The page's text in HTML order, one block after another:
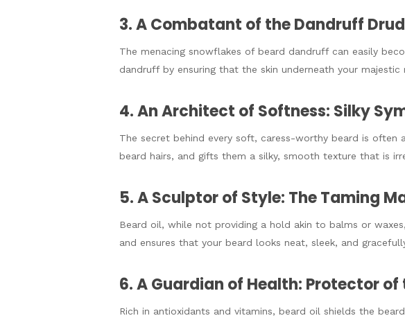
3. A Combatant of the Dandruff
The menacing snowflakes of beard dandruff can easily
dandruff by ensuring that the skin underneath your
4. An Architect of Softness: Silky
The secret behind every soft, caress-worthy beard is
beard hairs, and gifts them a silky, smooth texture that is
5. A Sculptor of Style: The Taming
Beard oil, while not providing a hold akin to balms or
and ensures that your beard looks neat, sleek, and
6. A Guardian of Health: Protector of
Rich in antioxidants and vitamins, beard oil shields the